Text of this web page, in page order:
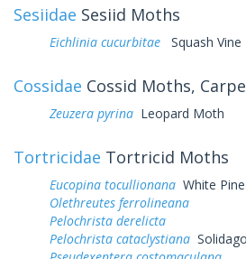
Sesiidae Sesiid Moths
Eichlinia cucurbitae Squash
Cossidae Cossid Moths,
Zeuzera pyrina Leopard Moth
Tortricidae Tortricid Moths
Eucopina tocullionana White
Olethreutes ferrolineana
Pelochrista derelicta
Pelochrista cataclystiana